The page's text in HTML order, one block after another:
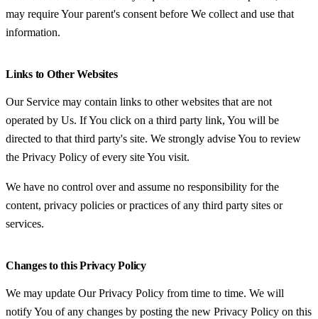
may require Your parent's consent before We collect and use that
information.
Links to Other Websites
Our Service may contain links to other websites that are not
operated by Us. If You click on a third party link, You will be
directed to that third party's site. We strongly advise You to review
the Privacy Policy of every site You visit.
We have no control over and assume no responsibility for the
content, privacy policies or practices of any third party sites or
services.
Changes to this Privacy Policy
We may update Our Privacy Policy from time to time. We will
notify You of any changes by posting the new Privacy Policy on this